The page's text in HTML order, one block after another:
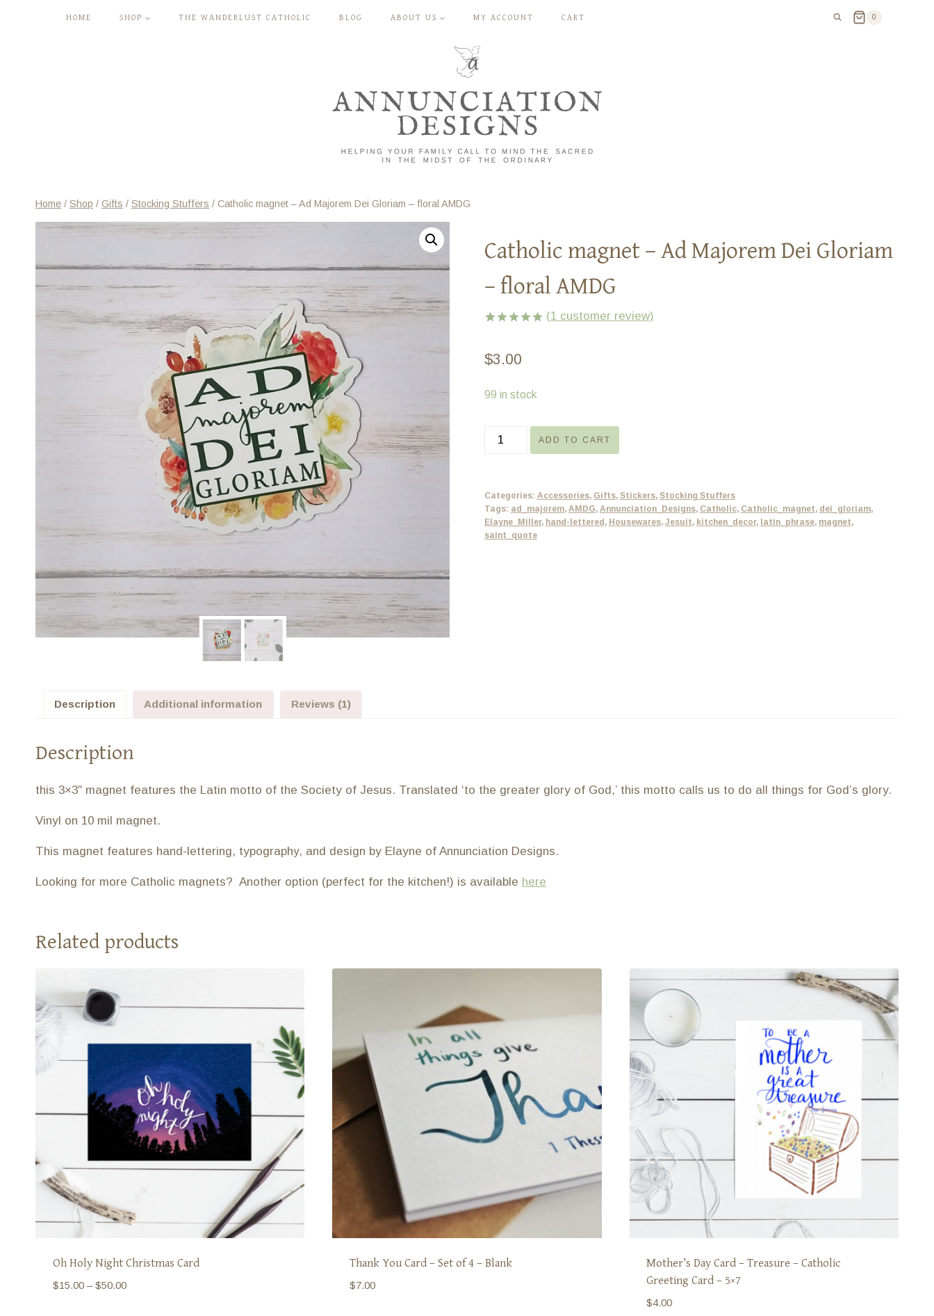
HOME SHOP THE WANDERLUST CATHOLIC BLOG ABOUT US MY ACCOUNT CART 0
Home / Shop / Gifts / Stocking Stuffers / Catholic magnet – Ad Majorem Dei Gloriam – floral AMDG
Catholic magnet – Ad Majorem Dei Gloriam
– floral AMDG
based on
customer
(1 customer review)
$3.00
99 in stock
Catholic
Ad
Majorem
Dei
ADD TO CART
Categories: Accessories, Gifts, Stickers, Stocking Stuffers
Tags: ad_majorem, AMDG, Annunciation_Designs, Catholic, Catholic_magnet, dei_gloriam,
Elayne_Miller, hand-lettered, Housewares, Jesuit, kitchen_decor, latin_phrase, magnet,
saint_quote
Description Additional information Reviews (1)
Description
this 3×3″ magnet features the Latin motto of the Society of Jesus. Translated ‘to the greater glory of God,’ this motto calls us to do all things for God’s glory.
Vinyl on 10 mil magnet.
This magnet features hand-lettering, typography, and design by Elayne of Annunciation Designs.
Looking for more Catholic magnets? Another option (perfect for the kitchen!) is available here
Related products
Oh Holy Night Christmas Card
$15.00 – $50.00Price
Thank You Card – Set of 4 – Blank
$7.00
Mother’s Day Card – Treasure – Catholic
Greeting Card – 5×7
$4.00